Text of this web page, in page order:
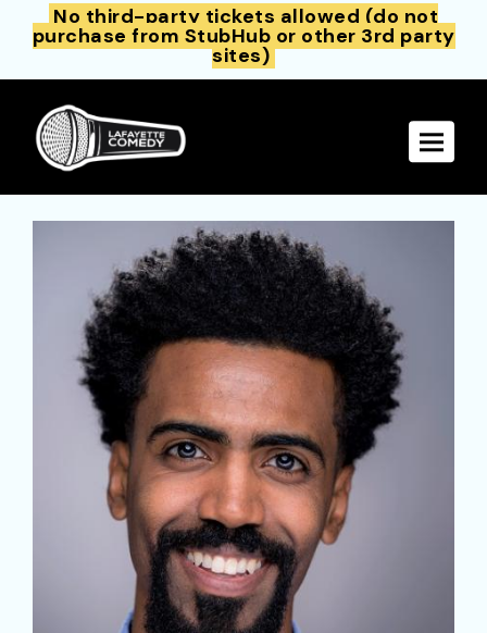
No third-party tickets allowed (do not
purchase from StubHub or other 3rd party
sites)
Toggle